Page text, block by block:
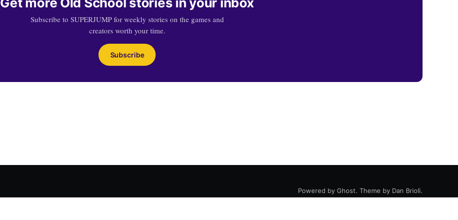
Subscribe to SUPERJUMP for weekly stories on the games and
creators worth your time.
Subscribe
Powered by Ghost. Theme by Dan Brioli.